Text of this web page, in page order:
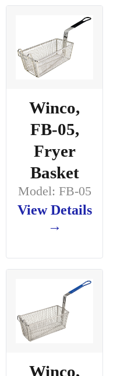
Winco,
FB-05,
Fryer
Basket
Model: FB-05
View Details
→
Winco,